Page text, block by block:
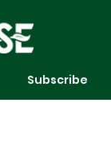
Subscribe